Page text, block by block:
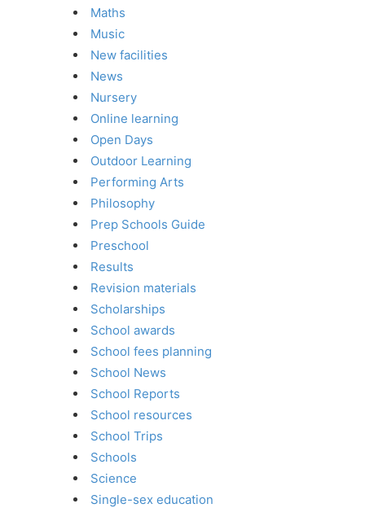
Maths
Music
New facilities
News
Nursery
Online learning
Open Days
Outdoor Learning
Performing Arts
Philosophy
Prep Schools Guide
Preschool
Results
Revision materials
Scholarships
School awards
School fees planning
School News
School Reports
School resources
School Trips
Schools
Science
Single-sex education